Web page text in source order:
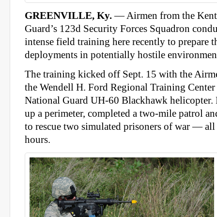
GREENVILLE, Ky.— Airmen from the
Guard’s 123d Security Forces Squadron
intense field training here recently to prepare
deployments in potentially hostile
The training kicked off Sept. 15 with the
the Wendell H. Ford Regional Training
National Guard UH-60 Blackhawk helicopter.
up a perimeter, completed a two-mile patrol
to rescue two simulated prisoners of war —
hours.